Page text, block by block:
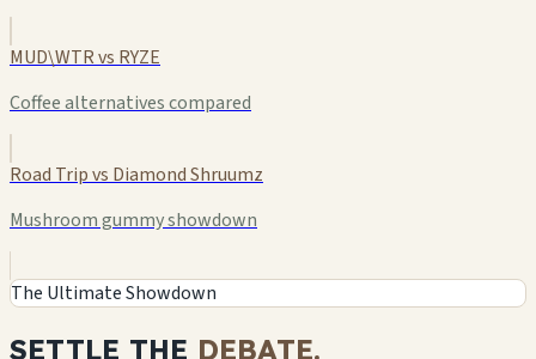
MUD\WTR vs RYZE
Coffee alternatives compared
Road Trip vs Diamond Shruumz
Mushroom gummy showdown
The Ultimate Showdown
SETTLE THE DEBATE.